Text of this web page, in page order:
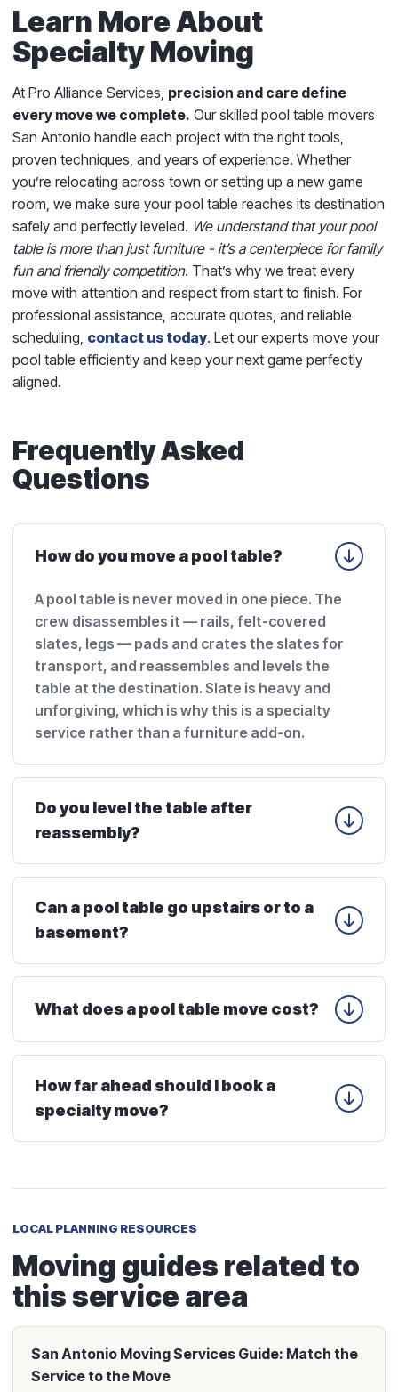
Learn More About
Specialty Moving
At Pro Alliance Services, precision and care define
every move we complete. Our skilled pool table movers
San Antonio handle each project with the right tools,
proven techniques, and years of experience. Whether
you’re relocating across town or setting up a new game
room, we make sure your pool table reaches its destination
safely and perfectly leveled. We understand that your pool
table is more than just furniture - it’s a centerpiece for family
fun and friendly competition. That’s why we treat every
move with attention and respect from start to finish. For
professional assistance, accurate quotes, and reliable
scheduling, contact us today. Let our experts move your
pool table efficiently and keep your next game perfectly
aligned.
Frequently Asked
Questions
How do you move a pool table?
A pool table is never moved in one piece. The
crew disassembles it — rails, felt-covered
slates, legs — pads and crates the slates for
transport, and reassembles and levels the
table at the destination. Slate is heavy and
unforgiving, which is why this is a specialty
service rather than a furniture add-on.
Do you level the table after
reassembly?
Can a pool table go upstairs or to a
basement?
What does a pool table move cost?
How far ahead should I book a
specialty move?
LOCAL PLANNING RESOURCES
Moving guides related to
this service area
San Antonio Moving Services Guide: Match the
Service to the Move